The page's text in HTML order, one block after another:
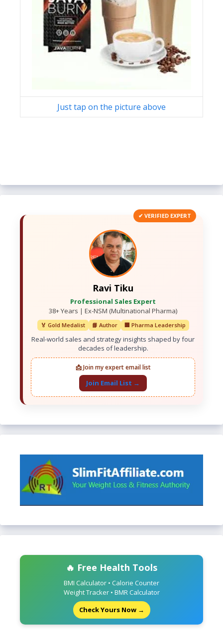
Just tap on the picture above
✔ VERIFIED EXPERT
Ravi Tiku
Professional Sales Expert
38+ Years | Ex-NSM (Multinational Pharma)
🏅 Gold Medalist 📘 Author 🏢 Pharma Leadership
Real-world sales and strategy insights shaped by four
decades of leadership.
📩 Join my expert email list
Join Email List →
🔥 Free Health Tools
BMI Calculator • Calorie Counter
Weight Tracker • BMR Calculator
Check Yours Now →